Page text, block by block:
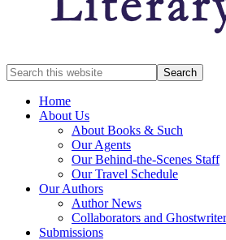
A
full-
service
literary
books
Christian
Search
for
TopicsHome
About Us
About Books & Such
Our Agents
Our Behind-the-Scenes Staff
Our Travel Schedule
Our Authors
Author News
Collaborators and
Submissions